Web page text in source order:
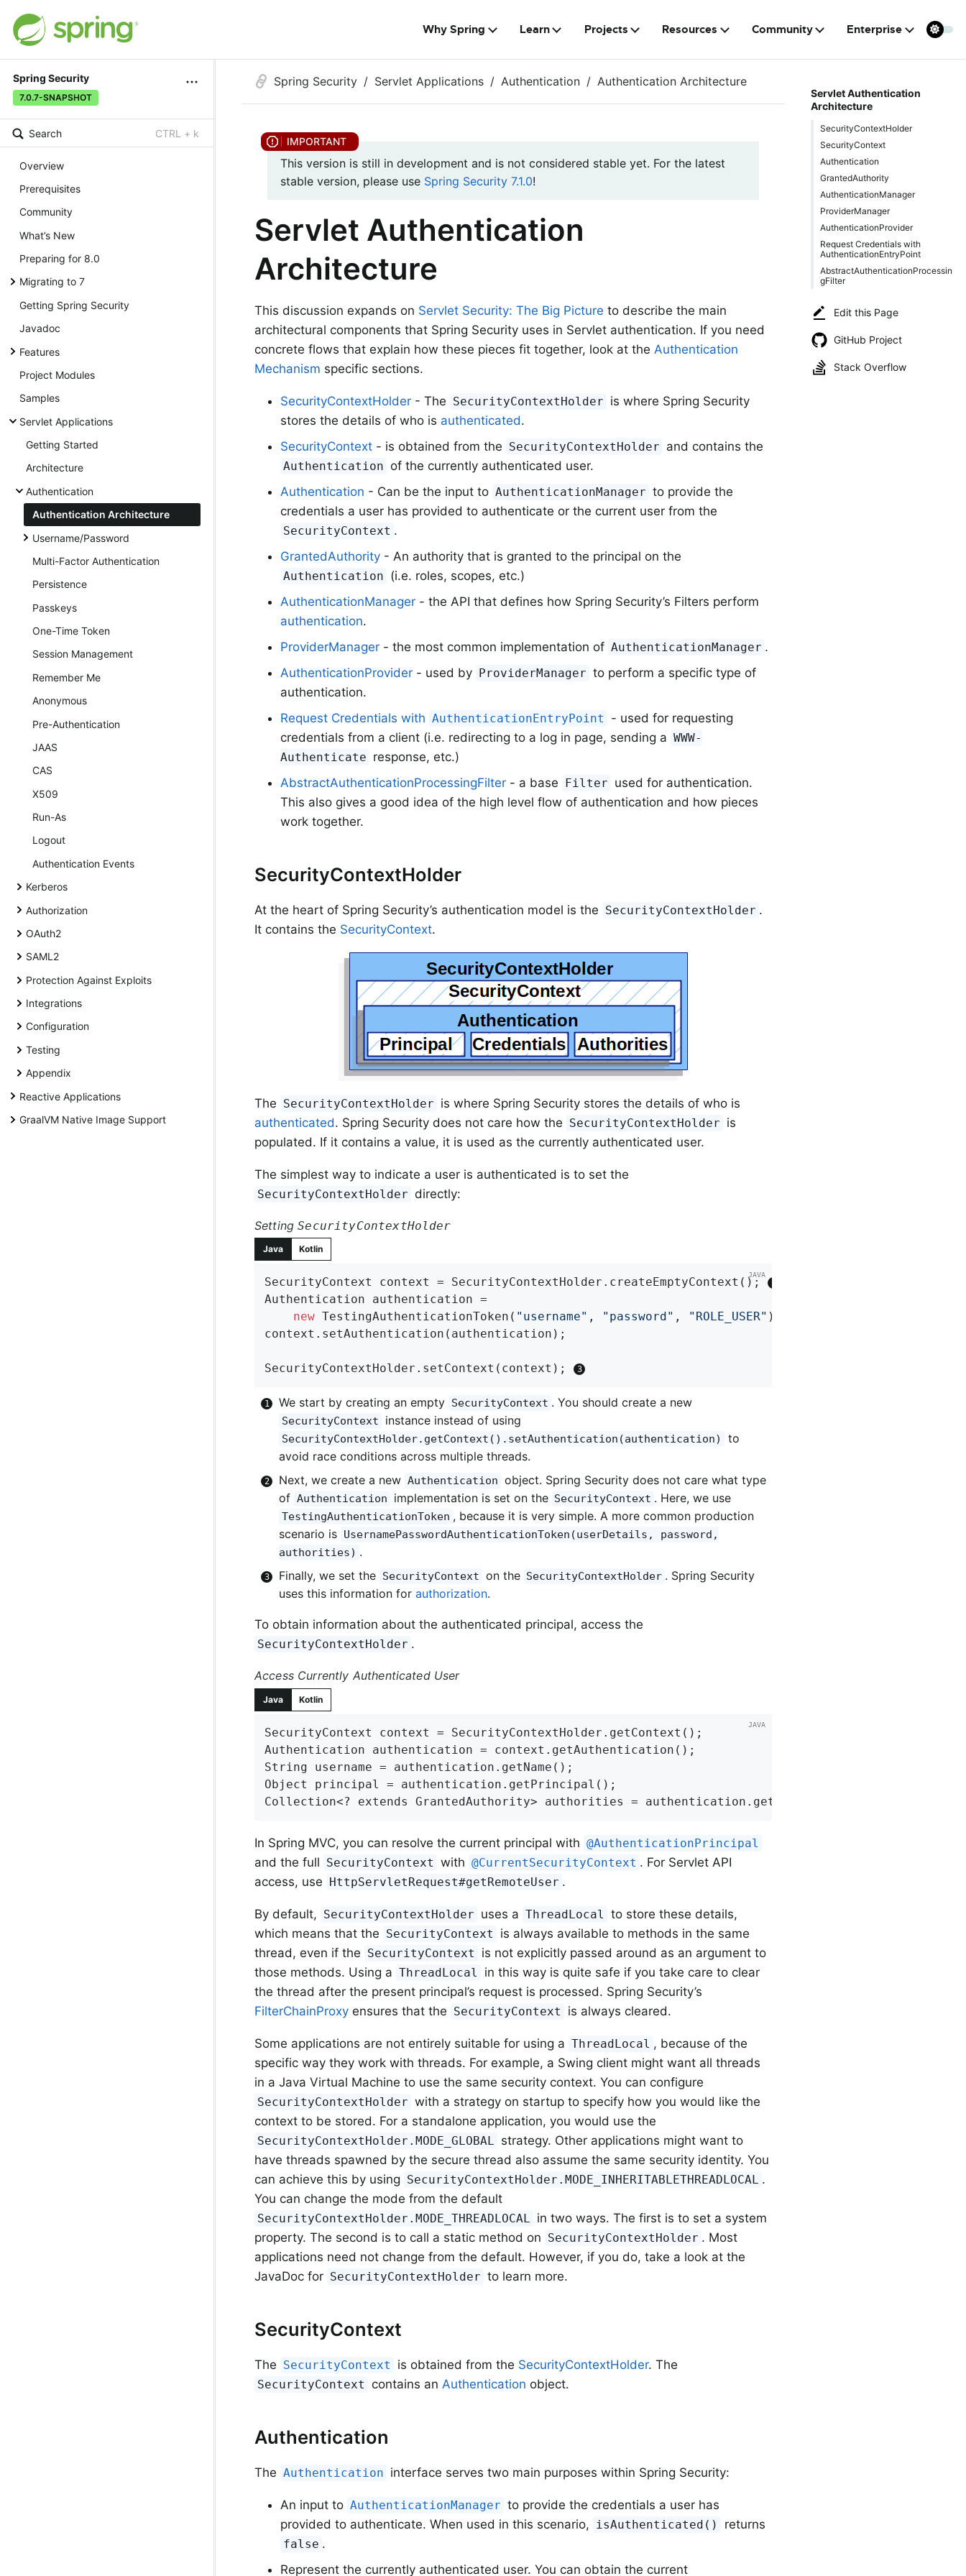
Why Spring Learn Projects Resources Community Enterprise
Spring Security
7.0.7-SNAPSHOT
Search CTRL + k
Overview
Prerequisites
Community
What’s New
Preparing for 8.0
Migrating to 7
Getting Spring Security
Javadoc
Features
Project Modules
Samples
Servlet Applications
Getting Started
Architecture
Authentication
Authentication Architecture
Username/Password
Multi-Factor Authentication
Persistence
Passkeys
One-Time Token
Session Management
Remember Me
Anonymous
Pre-Authentication
JAAS
CAS
X509
Run-As
Logout
Authentication Events
Kerberos
Authorization
OAuth2
SAML2
Protection Against Exploits
Integrations
Configuration
Testing
Appendix
Reactive Applications
GraalVM Native Image Support
Servlet Authentication
Architecture
SecurityContextHolder
SecurityContext
Authentication
GrantedAuthority
AuthenticationManager
ProviderManager
AuthenticationProvider
Request Credentials with
AuthenticationEntryPoint
AbstractAuthenticationProcessin
gFilter
Edit this Page
GitHub Project
Stack Overflow
Spring Security Servlet Applications Authentication Authentication Architecture
This version is still in development and is not considered stable yet. For the latest
stable version, please use Spring Security 7.1.0!
Servlet Authentication
Architecture
This discussion expands on Servlet Security: The Big Picture to describe the main
architectural components that Spring Security uses in Servlet authentication. If you need
concrete flows that explain how these pieces fit together, look at the Authentication
Mechanism specific sections.
SecurityContextHolder - The SecurityContextHolder is where Spring Security
stores the details of who is authenticated.
SecurityContext - is obtained from the SecurityContextHolder and contains the
Authentication of the currently authenticated user.
Authentication - Can be the input to AuthenticationManager to provide the
credentials a user has provided to authenticate or the current user from the
SecurityContext .
GrantedAuthority - An authority that is granted to the principal on the
Authentication (i.e. roles, scopes, etc.)
AuthenticationManager - the API that defines how Spring Security’s Filters perform
authentication.
ProviderManager - the most common implementation of AuthenticationManager .
AuthenticationProvider - used by ProviderManager to perform a specific type of
authentication.
Request Credentials with AuthenticationEntryPoint
- used for requesting
credentials from a client (i.e. redirecting to a log in page, sending a WWW-
Authenticate response, etc.)
AbstractAuthenticationProcessingFilter - a base Filter used for authentication.
This also gives a good idea of the high level flow of authentication and how pieces
work together.
SecurityContextHolder
At the heart of Spring Security’s authentication model is the SecurityContextHolder .
It contains the SecurityContext.
The SecurityContextHolder is where Spring Security stores the details of who is
authenticated. Spring Security does not care how the SecurityContextHolder is
populated. If it contains a value, it is used as the currently authenticated user.
The simplest way to indicate a user is authenticated is to set the
SecurityContextHolder directly:
SettingSecurityContextHolder
Java Kotlin
SecurityContext context = SecurityContextHolder.createEmptyContext();
Authentication authentication =
new TestingAuthenticationToken( "username" , "password" , "ROLE_USER" );
context.setAuthentication(authentication);
SecurityContextHolder.setContext(context);
We start by creating an empty SecurityContext . You should create a new
SecurityContext instance instead of using
SecurityContextHolder.getContext().setAuthentication(authentication)
to
avoid race conditions across multiple threads.
Next, we create a new Authentication object. Spring Security does not care what type
of Authentication implementation is set on the SecurityContext . Here, we use
TestingAuthenticationToken , because it is very simple. A more common production
scenario is UsernamePasswordAuthenticationToken(userDetails, password,
authorities) .
Finally, we set the SecurityContext on the SecurityContextHolder . Spring Security
uses this information for authorization.
To obtain information about the authenticated principal, access the
SecurityContextHolder .
Access Currently Authenticated User
Java Kotlin
SecurityContext context = SecurityContextHolder.getContext();
Authentication authentication = context.getAuthentication();
String username = authentication.getName();
Object principal = authentication.getPrincipal();
Collection<? extends GrantedAuthority> authorities = authentication.getAuthorities();
In Spring MVC, you can resolve the current principal with @AuthenticationPrincipal
and the full SecurityContext with @CurrentSecurityContext . For Servlet API
access, use HttpServletRequest#getRemoteUser .
By default, SecurityContextHolder uses a ThreadLocal to store these details,
which means that the SecurityContext
is always available to methods in the same
thread, even if the SecurityContext
is not explicitly passed around as an argument to
those methods. Using a ThreadLocal
in this way is quite safe if you take care to clear
the thread after the present principal’s request is processed. Spring Security’s
FilterChainProxy ensures that the SecurityContext is always cleared.
Some applications are not entirely suitable for using a ThreadLocal , because of the
specific way they work with threads. For example, a Swing client might want all threads
in a Java Virtual Machine to use the same security context. You can configure
SecurityContextHolder with a strategy on startup to specify how you would like the
context to be stored. For a standalone application, you would use the
SecurityContextHolder.MODE_GLOBAL strategy. Other applications might want to
have threads spawned by the secure thread also assume the same security identity. You
can achieve this by using SecurityContextHolder.MODE_INHERITABLETHREADLOCAL .
You can change the mode from the default
SecurityContextHolder.MODE_THREADLOCAL in two ways. The first is to set a system
property. The second is to call a static method on SecurityContextHolder . Most
applications need not change from the default. However, if you do, take a look at the
JavaDoc for SecurityContextHolder to learn more.
SecurityContext
The SecurityContext is obtained from the SecurityContextHolder. The
SecurityContext contains anAuthentication object.
Authentication
The Authentication interface serves two main purposes within Spring Security:
An input to AuthenticationManager to provide the credentials a user has
provided to authenticate. When used in this scenario, isAuthenticated() returns
false .
Represent the currently authenticated user. You can obtain the current